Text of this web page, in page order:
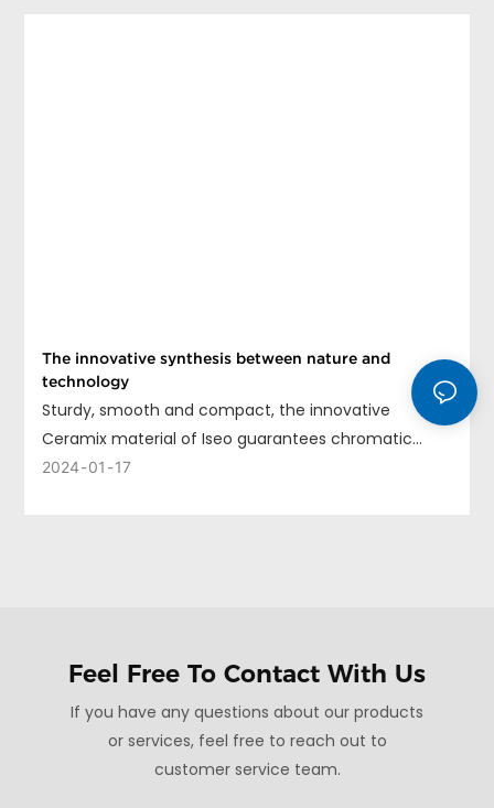
The innovative synthesis between nature and
technology
Sturdy, smooth and compact, the innovative
Ceramix material of Iseo guarantees chromatic
uniformity, long life and ease of cleaning.
2024 01 17
Feel Free To Contact With Us
If you have any questions about our products
or services, feel free to reach out to
customer service team.